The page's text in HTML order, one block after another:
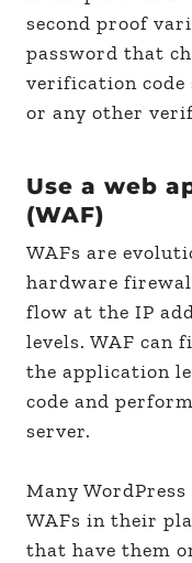
second proof
password that
verification code
or any other
Use a web
(WAF)
WAFs are
hardware
flow at the IP
levels. WAF can
the application
code and
server.
Many
WAFs in their
that have them